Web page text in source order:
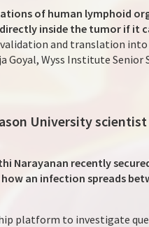
of human lymphoid
inside the tumor if it
and translation
Goyal, Wyss Institute Senior
University
Narayanan recently
an infection spreads
platform to investigate